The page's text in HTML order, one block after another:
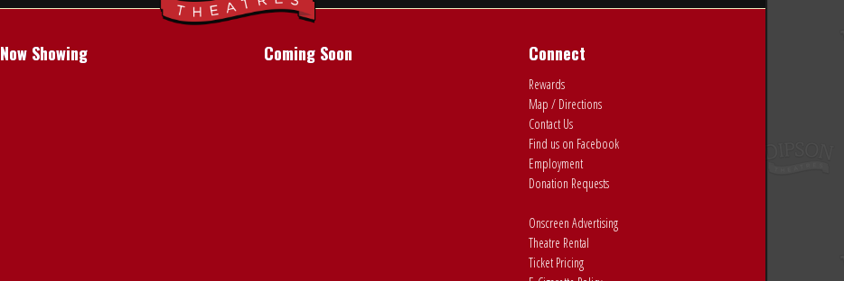
Now Showing Coming Soon Connect
Rewards
Map / Directions
Contact Us
Find us on Facebook
Employment
Donation Requests
Onscreen Advertising
Theatre Rental
Ticket Pricing